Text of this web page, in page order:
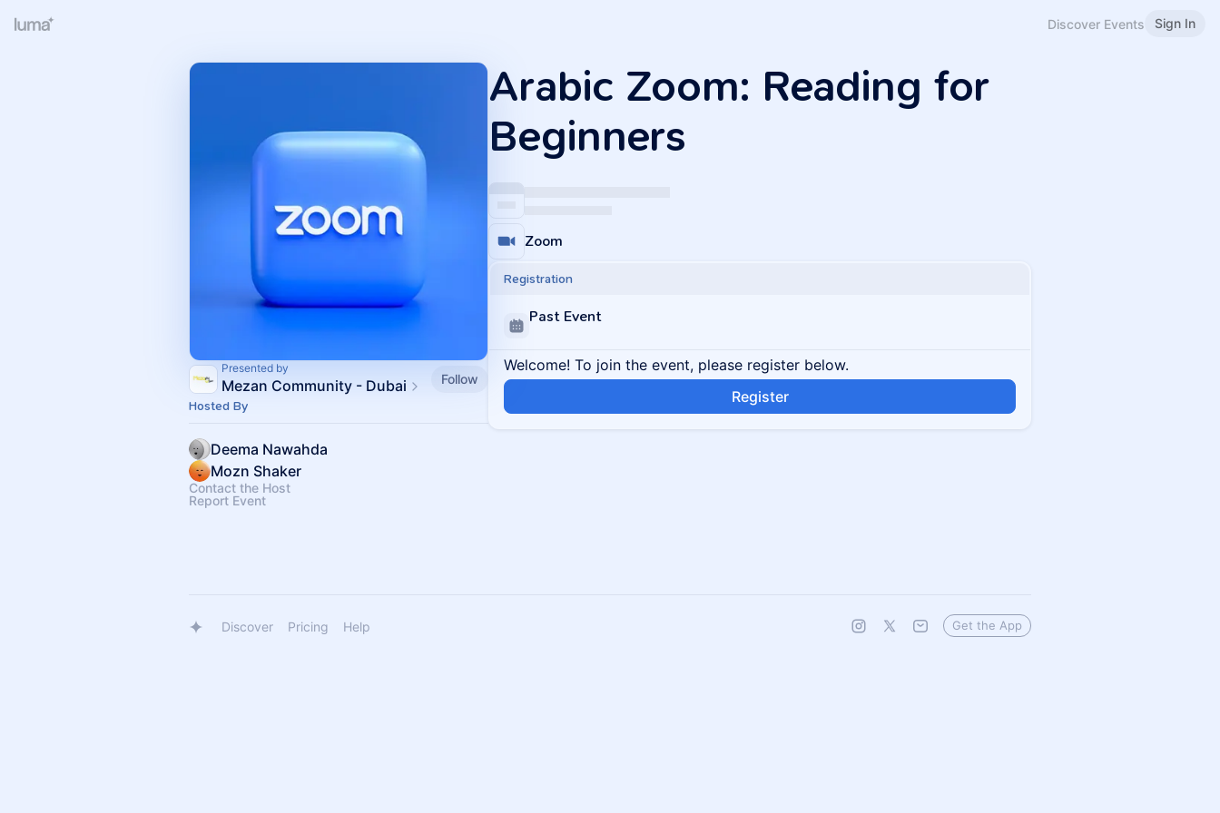
Discover Events Sign In
Presented by
Mezan Community - Dubai
Follow
Hosted By
Deema Nawahda
Mozn Shaker
Contact the Host
Report Event
Arabic Zoom: Reading for
Beginners
Zoom
Registration
Past Event
Welcome! To join the event, please register below.
Register
Discover Pricing Help Get the App